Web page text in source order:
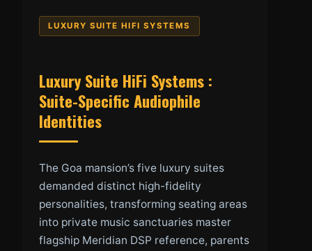
LUXURY SUITE HIFI SYSTEMS
Luxury Suite HiFi Systems :
Suite-Specific Audiophile
Identities
The Goa mansion’s five luxury suites
demanded distinct high-fidelity
personalities, transforming seating areas
into private music sanctuaries master
flagship Meridian DSP reference, parents